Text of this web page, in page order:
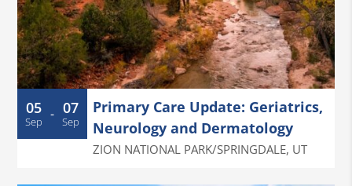
05
Sep - 07
Sep
Primary Care Update: Geriatrics,
Neurology and Dermatology
ZION NATIONAL PARK/SPRINGDALE, UT